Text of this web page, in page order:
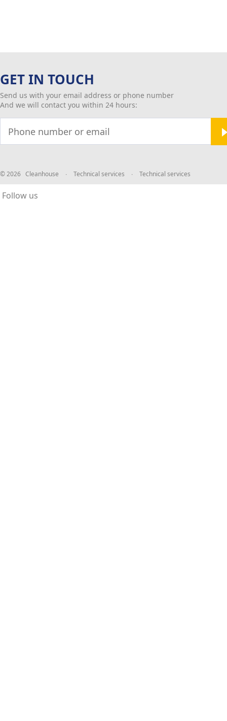
GET IN TOUCH
Send us with your email address or phone number
And we will contact you within 24 hours:
© 2026 Cleanhouse ∙ Technical services ∙ Technical services
Follow us